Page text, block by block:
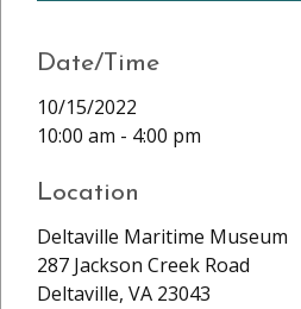
Date/Time
10/15/2022
10:00 am - 4:00 pm
Location
Deltaville Maritime Museum
287 Jackson Creek Road
Deltaville, VA 23043